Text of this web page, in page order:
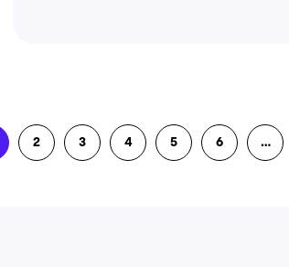
2 3 4 5 6 …